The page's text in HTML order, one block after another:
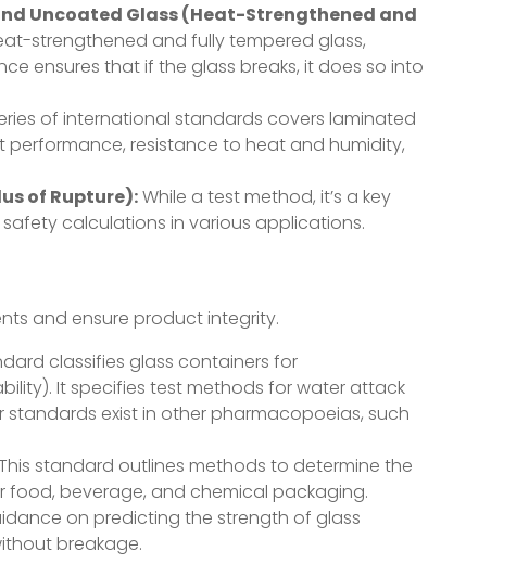
Uncoated Glass (Heat-Strengthened and
strengthened and fully tempered glass,
ensures that if the glass breaks, it does so into
of international standards covers laminated
performance, resistance to heat and humidity,
of Rupture):While a test method, it’s a key
calculations in various applications.
and ensure product integrity.
classifies glass containers for
It specifies test methods for water attack
exist in other pharmacopoeias, such
standard outlines methods to determine the
food, beverage, and chemical packaging.
on predicting the strength of glass
breakage.